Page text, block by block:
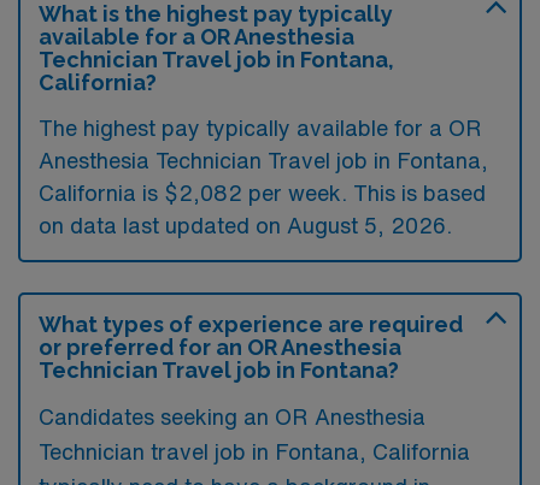
What is the highest pay typically
available for a OR Anesthesia
Technician Travel job in Fontana,
California?
The highest pay typically available for a OR
Anesthesia Technician Travel job in Fontana,
California is $2,082 per week. This is based
on data last updated on August 5, 2026.
What types of experience are required
or preferred for an OR Anesthesia
Technician Travel job in Fontana?
Candidates seeking an OR Anesthesia
Technician travel job in Fontana, California